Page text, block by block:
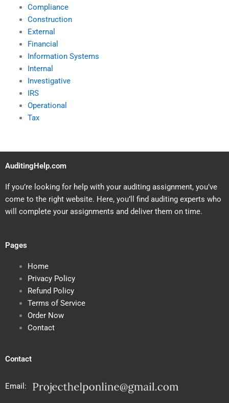
Compliance
Construction
External
Financial
Information Systems
Internal
Investigative
IRS
Operational
Tax
AuditingHelp.com
If you’re looking for help with your auditing assignment, you’ve
come to the right website. Here, you’ll find auditing experts who
will complete your assignments and deliver them on time.
Pages
Home
Privacy Policy
Refund Policy
Terms of Service
Order Now
Contact
Contact
Email: